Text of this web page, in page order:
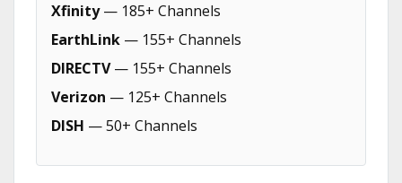
Xfinity— 185+ Channels
EarthLink — 155+ Channels
DIRECTV— 155+ Channels
Verizon — 125+ Channels
DISH — 50+ Channels